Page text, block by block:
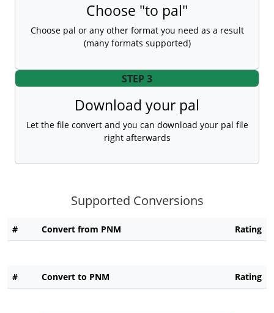
Choose "to pal"
Choose pal or any other format you need as a result
(many formats supported)
STEP 3
Download your pal
Let the file convert and you can download your pal file
right afterwards
Supported Conversions
# Convert from PNM Rating
# Convert to PNM Rating